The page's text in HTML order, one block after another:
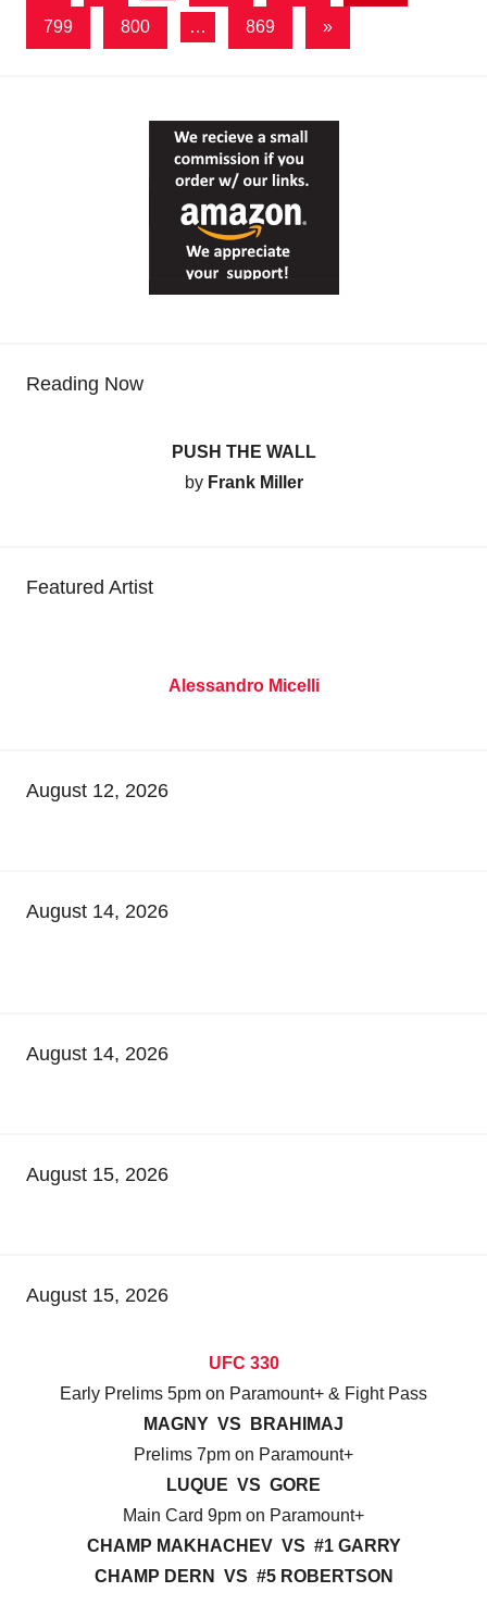
pagination
799 800 … 869
Next
»
Reading Now
PUSH THE WALL
by Frank Miller
Featured Artist
Alessandro Micelli
August 12, 2026
August 14, 2026
August 14, 2026
August 15, 2026
August 15, 2026
UFC 330
Early Prelims 5pm on Paramount+ & Fight Pass
MAGNY VS BRAHIMAJ
Prelims 7pm on Paramount+
LUQUE VS GORE
Main Card 9pm on Paramount+
CHAMP MAKHACHEV VS #1 GARRY
CHAMP DERN VS #5 ROBERTSON